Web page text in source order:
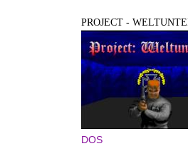
PROJECT -
DOS